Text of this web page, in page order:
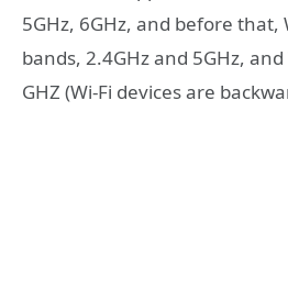
5GHz, 6GHz, and before that,
bands, 2.4GHz and 5GHz,
GHZ (Wi-Fi devices are